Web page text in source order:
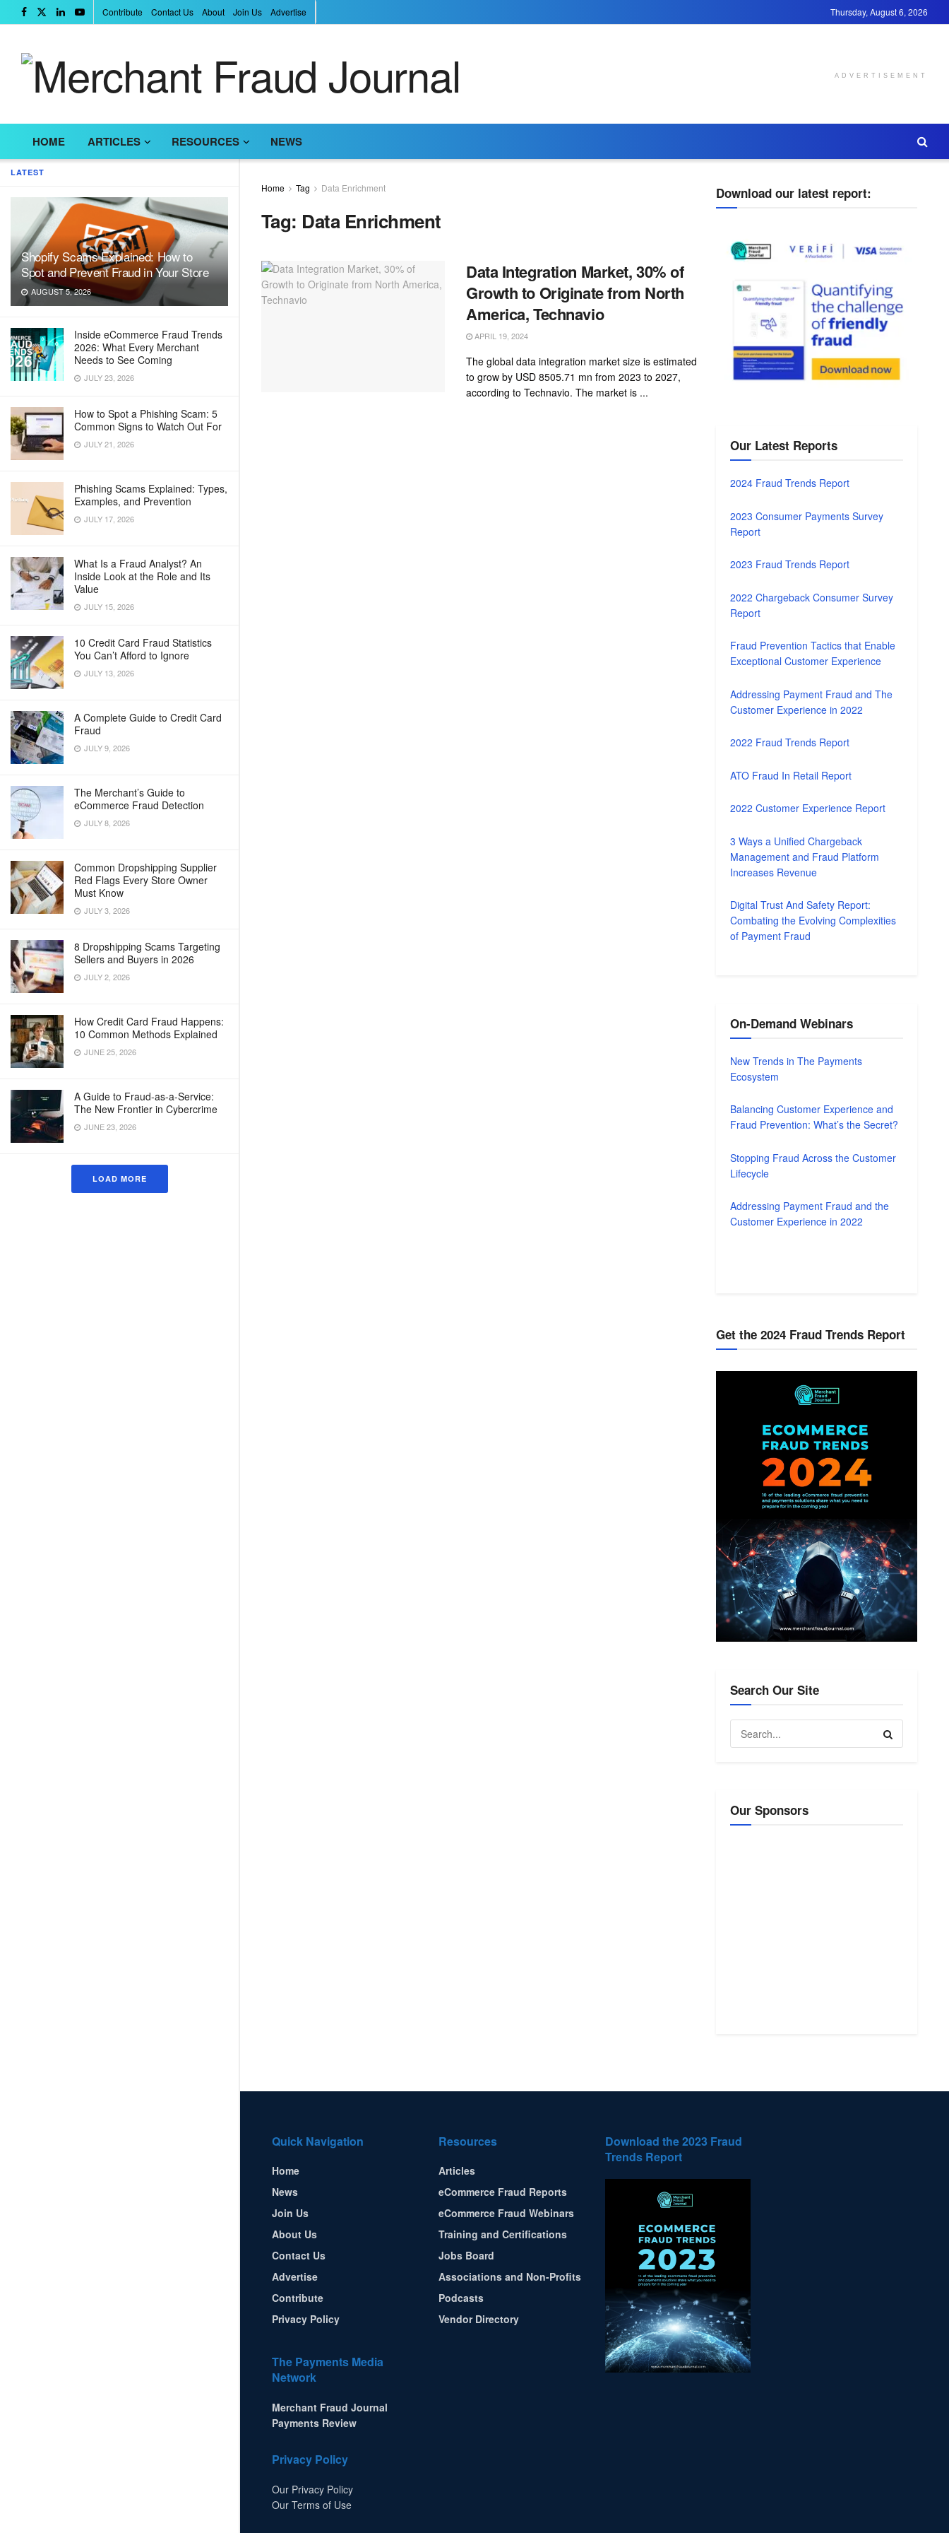
LATEST
Shopify Scams Explained: How to
Spot and Prevent Fraud in Your Store
AUGUST 5, 2026
Inside eCommerce Fraud Trends
2026: What Every Merchant
Needs to See Coming
JULY 23, 2026
How to Spot a Phishing Scam: 5
Common Signs to Watch Out For
JULY 21, 2026
Phishing Scams Explained: Types,
Examples, and Prevention
JULY 17, 2026
What Is a Fraud Analyst? An
Inside Look at the Role and Its
Value
JULY 15, 2026
10 Credit Card Fraud Statistics
You Can’t Afford to Ignore
JULY 13, 2026
A Complete Guide to Credit Card
Fraud
JULY 9, 2026
The Merchant’s Guide to
eCommerce Fraud Detection
JULY 8, 2026
Common Dropshipping Supplier
Red Flags Every Store Owner
Must Know
JULY 3, 2026
8 Dropshipping Scams Targeting
Sellers and Buyers in 2026
JULY 2, 2026
How Credit Card Fraud Happens:
10 Common Methods Explained
JUNE 25, 2026
A Guide to Fraud-as-a-Service:
The New Frontier in Cybercrime
JUNE 23, 2026
LOAD MORE
Contribute Contact Us About Join Us Advertise Thursday, August 6, 2026
ADVERTISEMENT
HOME ARTICLES RESOURCES NEWS
Home Tag Data Enrichment
Tag: Data Enrichment
Data Integration Market, 30% of
Growth to Originate from North
America, Technavio
APRIL 19, 2024
The global data integration market size is estimated
to grow by USD 8505.71 mn from 2023 to 2027,
according to Technavio. The market is ...
Download our latest report:
Our Latest Reports
2024 Fraud Trends Report
2023 Consumer Payments Survey
Report
2023 Fraud Trends Report
2022 Chargeback Consumer Survey
Report
Fraud Prevention Tactics that Enable
Exceptional Customer Experience
Addressing Payment Fraud and The
Customer Experience in 2022
2022 Fraud Trends Report
ATO Fraud In Retail Report
2022 Customer Experience Report
3 Ways a Unified Chargeback
Management and Fraud Platform
Increases Revenue
Digital Trust And Safety Report:
Combating the Evolving Complexities
of Payment Fraud
On-Demand Webinars
New Trends in The Payments
Ecosystem
Balancing Customer Experience and
Fraud Prevention: What’s the Secret?
Stopping Fraud Across the Customer
Lifecycle
Addressing Payment Fraud and the
Customer Experience in 2022
Get the 2024 Fraud Trends Report
Search Our Site
Our Sponsors
Quick Navigation
Home
News
Join Us
About Us
Contact Us
Advertise
Contribute
Privacy Policy
The Payments Media
Network
Merchant Fraud Journal
Payments Review
Privacy Policy
Our Privacy Policy
Our Terms of Use
Resources
Articles
eCommerce Fraud Reports
eCommerce Fraud Webinars
Training and Certifications
Jobs Board
Associations and Non-Profits
Podcasts
Vendor Directory
Download the 2023 Fraud
Trends Report